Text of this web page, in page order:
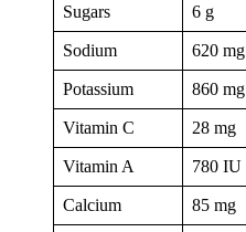
Sugars 6 g
Sodium 620 mg
Potassium 860 mg
Vitamin C 28 mg
Vitamin A 780 IU
Calcium 85 mg